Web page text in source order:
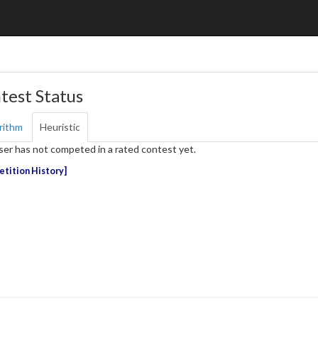
Status
Heuristic
has not competed in a rated contest yet.
History